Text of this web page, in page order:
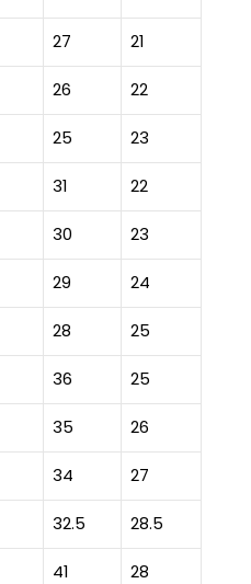
27 21
26 22
25 23
31 22
30 23
29 24
28 25
36 25
35 26
34 27
32.5 28.5
41 28